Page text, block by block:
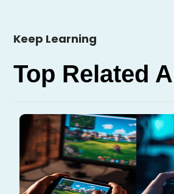
Keep Learning
Top Related